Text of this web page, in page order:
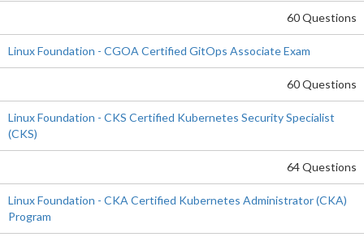
60 Questions
Linux Foundation - CGOA Certified GitOps Associate Exam
60 Questions
Linux Foundation - CKS Certified Kubernetes Security Specialist
(CKS)
64 Questions
Linux Foundation - CKA Certified Kubernetes Administrator (CKA)
Program